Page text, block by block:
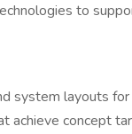
to
system layouts
achieve concept